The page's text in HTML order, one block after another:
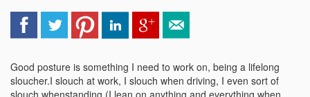
Good posture is something I need to work on, being a lifelong
sloucher.I slouch at work, I slouch when driving, I even sort of
slouch whenstanding (I lean on anything and everything when